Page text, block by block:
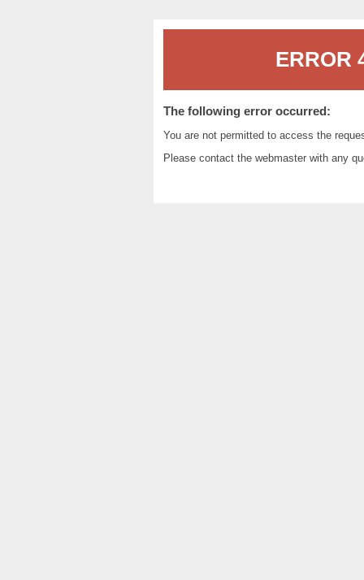
ERROR
The following error occurred:
You are not permitted to access the
Please contact the webmasterwith any